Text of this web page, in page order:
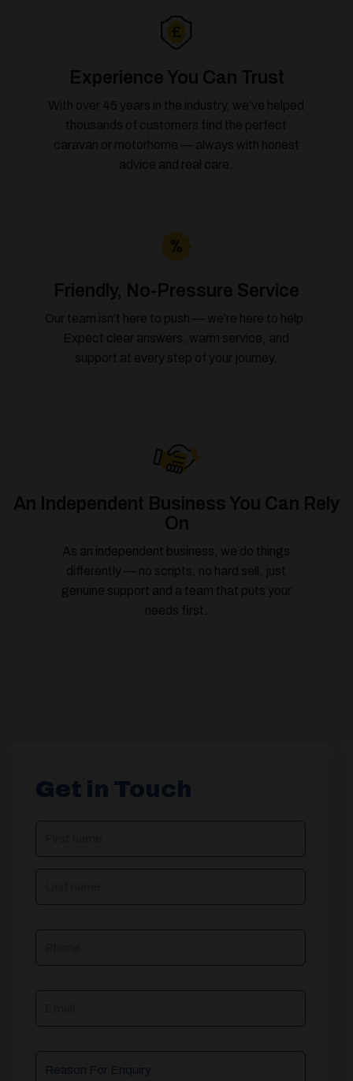
Experience You Can Trust
With over 45 years in the industry, we’ve helped
thousands of customers find the perfect
caravan or motorhome — always with honest
advice and real care.
Friendly, No-Pressure Service
Our team isn’t here to push — we’re here to help.
Expect clear answers, warm service, and
support at every step of your journey.
An Independent Business You Can Rely
On
As an independent business, we do things
differently — no scripts, no hard sell, just
genuine support and a team that puts your
needs first.
Get in Touch